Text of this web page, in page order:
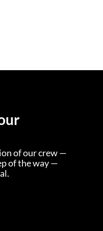
of our crew —
of the way —